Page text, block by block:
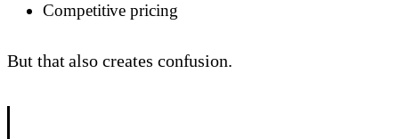
Competitive pricing
But that also creates confusion.